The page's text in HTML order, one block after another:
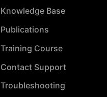
Knowledge Base
Publications
Training Course
Contact Support
Troubleshooting